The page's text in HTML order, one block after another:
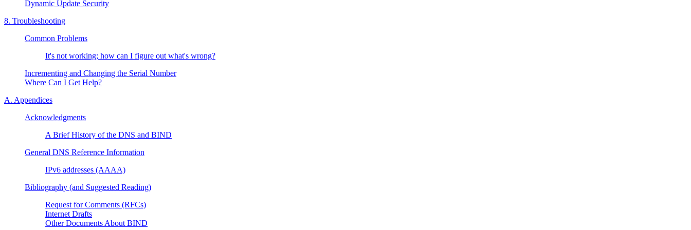
Dynamic Update Security
8. Troubleshooting
Common Problems
It's not working; how can I figure out what's wrong?
Incrementing and Changing the Serial Number
Where Can I Get Help?
A. Appendices
Acknowledgments
A Brief History of the DNS and BIND
General DNS Reference Information
IPv6 addresses (AAAA)
Bibliography (and Suggested Reading)
Request for Comments (RFCs)
Internet Drafts
Other Documents About BIND